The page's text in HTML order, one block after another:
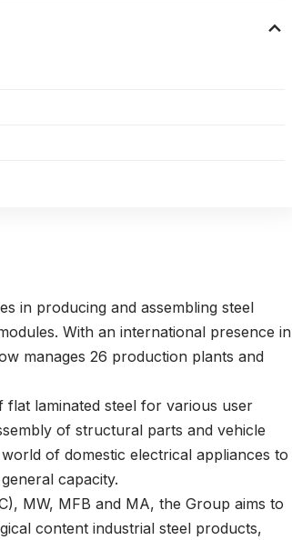
in producing and assembling steel
With an international presence in
manages 26 production plants and
flat laminated steel for various user
of structural parts and vehicle
of domestic electrical appliances to
capacity.
MW, MFB and MA, the Group aims to
content industrial steel products,